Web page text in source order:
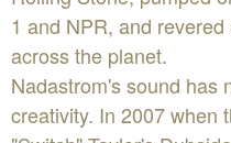
1 and NPR, and
across the planet.
Nadastrom's sound has
creativity. In 2007 when